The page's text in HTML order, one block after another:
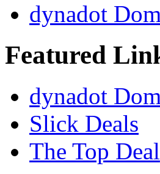
dynadot
Featured
dynadot
Slick Deals
The Top Deal